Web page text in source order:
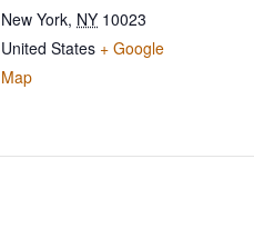
New York, NY 10023
United States + Google
Map